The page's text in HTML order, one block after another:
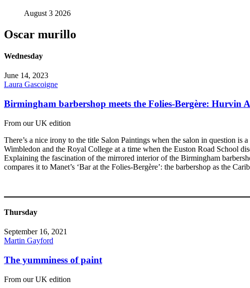
August 3 2026
Oscar murillo
Wednesday
June 14, 2023
Laura Gascoigne
Birmingham barbershop meets the Folies-Bergère: Hurvin
From our UK edition
There’s a nice irony to the title Salon Paintings when the salon in question
Wimbledon and the Royal College at a time when the Euston Road School
Explaining the fascination of the mirrored interior of the Birmingham
compares it to Manet’s ‘Bar at the Folies-Bergère’: the barbershop as the
Thursday
September 16, 2021
Martin Gayford
The yumminess of paint
From our UK edition